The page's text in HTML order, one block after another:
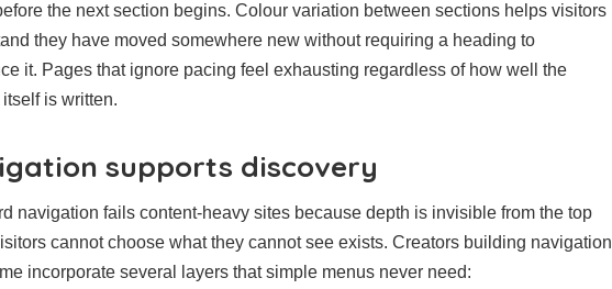
the next section begins. Colour variation between sections helps visitors
they have moved somewhere new without requiring a heading to
it. Pages that ignore pacing feel exhausting regardless of how well the
is written.
supports discovery
navigation fails content-heavy sites because depth is invisible from the top
cannot choose what they cannot see exists. Creators building navigation
incorporate several layers that simple menus never need: